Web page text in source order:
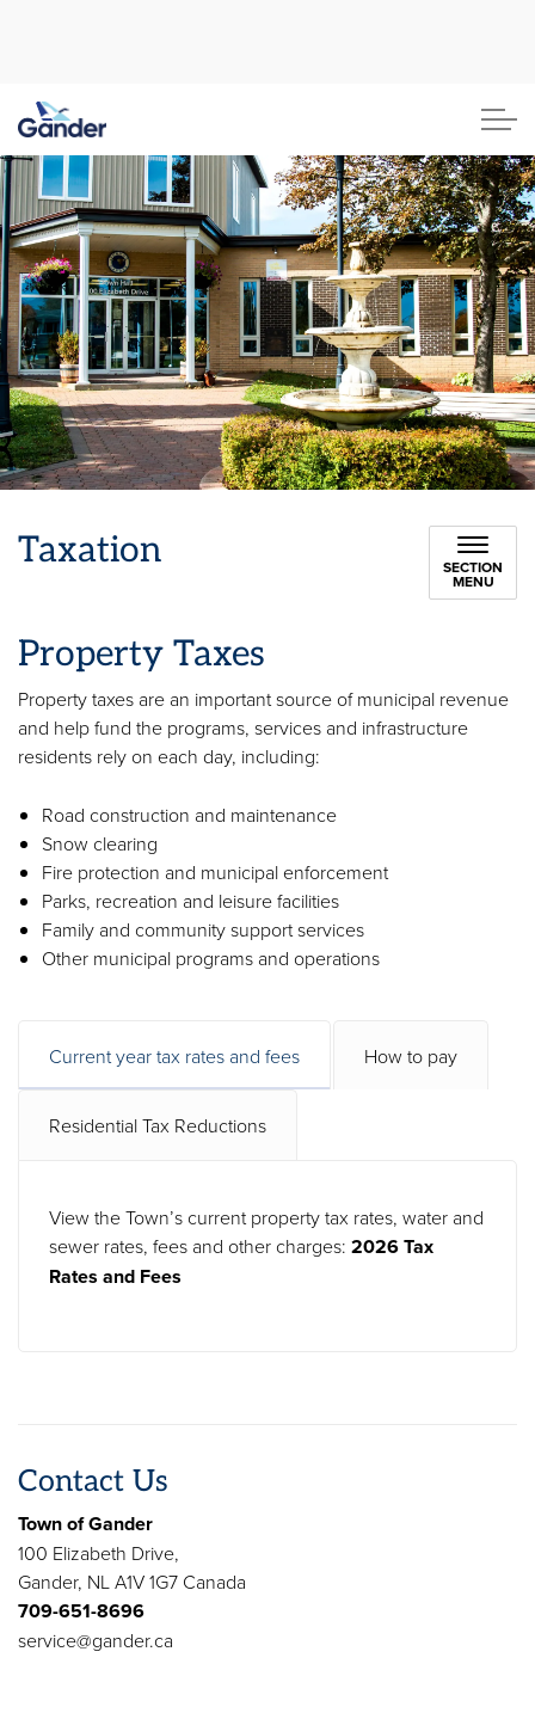
Taxation SECTION
MENU
Property Taxes
Property taxes are an important source of municipal revenue
and help fund the programs, services and infrastructure
residents rely on each day, including:
Road construction and maintenance
Snow clearing
Fire protection and municipal enforcement
Parks, recreation and leisure facilities
Family and community support services
Other municipal programs and operations
Current year tax rates and fees How to pay
Residential Tax Reductions
View the Town’s current property tax rates, water and
sewer rates, fees and other charges: 2026 Tax
Rates and Fees
Contact Us
Town of Gander
100 Elizabeth Drive,
Gander, NL A1V 1G7 Canada
709-651-8696
service@gander.ca